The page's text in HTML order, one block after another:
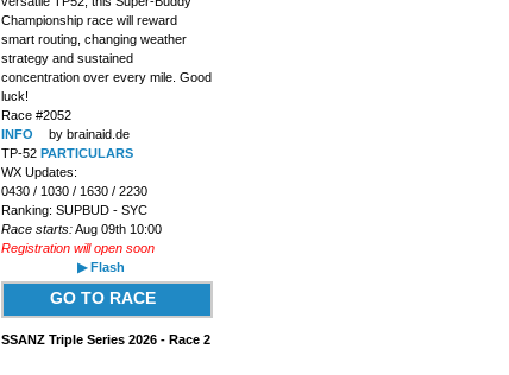
Championship race will reward
smart routing, changing weather
strategy and sustained
concentration over every mile. Good
luck!
Race #2052
INFO
by brainaid.de
TP-52 PARTICULARS
WX Updates:
0430 / 1030 / 1630 / 2230
Ranking: SUPBUD - SYC
Race starts:Aug 09th 10:00
Registration will open soon
▶ Flash
GO TO RACE
SSANZ Triple Series 2026 - Race 2